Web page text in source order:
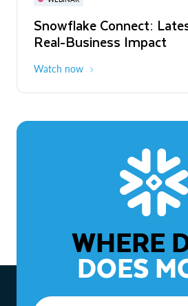
Snowflake Connect:
Real-Business Impact
Watch now
The Agentic Enterprise:
to ROI
WHERE
DOES